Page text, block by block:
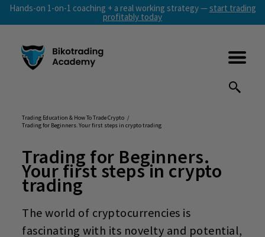
Hands-on 1-on-1 coaching + a real working strategy —start trading
profitably today
Trading Education & How To Trade Crypto /
Trading for Beginners. Your first steps in crypto trading
Trading for Beginners.
Your first steps in crypto
trading
The world of cryptocurrencies is
fascinating with its novelty and potential,